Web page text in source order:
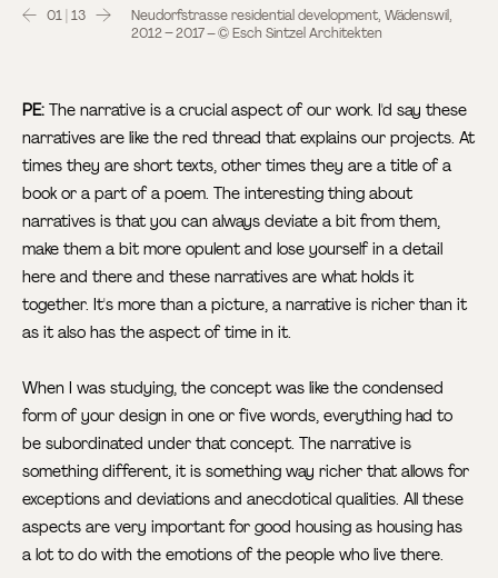
01 | 13
Neudorfstrasse residential development, Wädenswil,
2012 – 2017 – © Esch Sintzel Architekten
PE: The narrative is a crucial aspect of our work. I'd say these
narratives are like the red thread that explains our projects. At
times they are short texts, other times they are a title of a
book or a part of a poem. The interesting thing about
narratives is that you can always deviate a bit from them,
make them a bit more opulent and lose yourself in a detail
here and there and these narratives are what holds it
together. It's more than a picture, a narrative is richer than it
as it also has the aspect of time in it.
When I was studying, the concept was like the condensed
form of your design in one or five words, everything had to
be subordinated under that concept. The narrative is
something different, it is something way richer that allows for
exceptions and deviations and anecdotical qualities. All these
aspects are very important for good housing as housing has
a lot to do with the emotions of the people who live there.